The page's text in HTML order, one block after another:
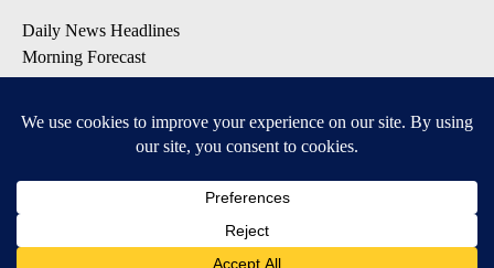
Daily News Headlines
Morning Forecast
Breaking News
Contests & Promotions
DOWNLOAD OUR APPS